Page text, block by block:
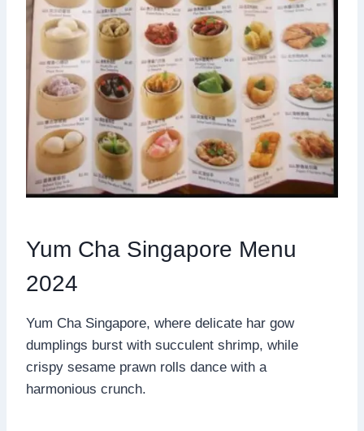
Yum Cha Singapore Menu
2024
Yum Cha Singapore, where delicate har gow
dumplings burst with succulent shrimp, while
crispy sesame prawn rolls dance with a
harmonious crunch.